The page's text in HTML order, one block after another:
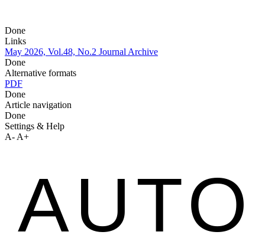
Done
Links
May 2026, Vol.48, No.2 Journal Archive
Done
Alternative formats
PDF
Done
Article navigation
Done
Settings & Help
A- A+
AUTO